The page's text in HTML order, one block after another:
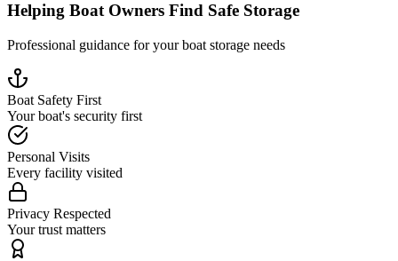
Helping Boat Owners Find Safe Storage
Professional guidance for your boat storage needs
Boat Safety First
Your boat's security first
Personal Visits
Every facility visited
Privacy Respected
Your trust matters